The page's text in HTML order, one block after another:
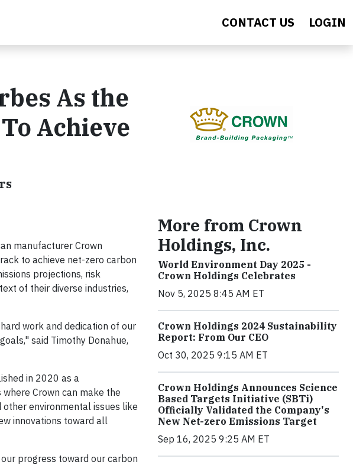
CONTACT US LOGIN
As the
Achieve
manufacturer Crown
to achieve net-zero carbon
projections, risk
of their diverse industries,
work and dedication of our
said Timothy Donahue,
in 2020 as a
Crown can make the
environmental issues like
innovations toward all
progress toward our carbon
More from Crown
Holdings, Inc.
World Environment Day 2025 -
Crown Holdings Celebrates
Nov 5, 2025 8:45 AM ET
Crown Holdings 2024 Sustainability
Report: From Our CEO
Oct 30, 2025 9:15 AM ET
Crown Holdings Announces Science
Based Targets Initiative (SBTi)
Officially Validated the Company's
New Net-zero Emissions Target
Sep 16, 2025 9:25 AM ET